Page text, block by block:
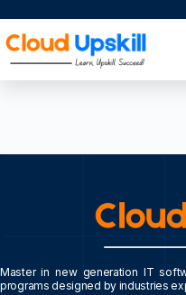
Master in new generation IT
programs designed by industries